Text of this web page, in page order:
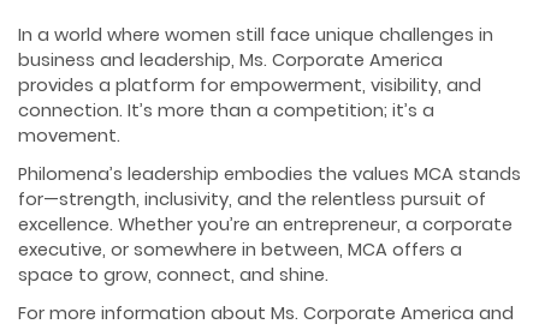
In a world where women still face unique challenges in
business and leadership, Ms. Corporate America
provides a platform for empowerment, visibility, and
connection. It’s more than a competition; it’s a
movement.
Philomena’s leadership embodies the values MCA stands
for—strength, inclusivity, and the relentless pursuit of
excellence. Whether you’re an entrepreneur, a corporate
executive, or somewhere in between, MCA offers a
space to grow, connect, and shine.
For more information about Ms. Corporate America and